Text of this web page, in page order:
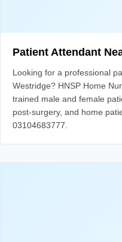
Patient Attendant
Looking for a professional
Westridge? HNSP Home
trained male and female
post-surgery, and home
03104683777.